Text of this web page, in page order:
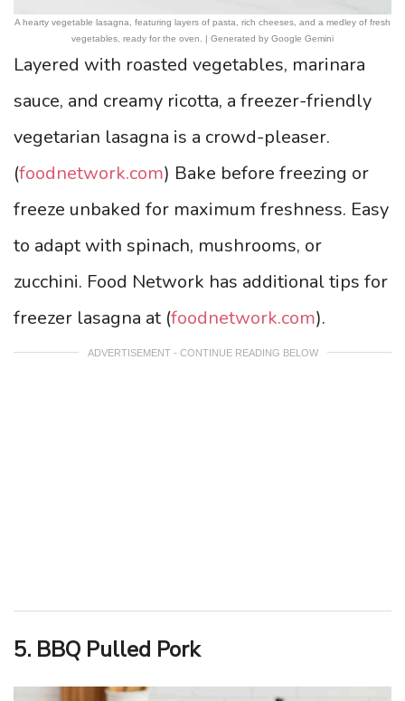
A hearty vegetable lasagna, featuring layers of pasta, rich cheeses, and a medley of fresh
vegetables, ready for the oven. | Generated by Google Gemini
Layered with roasted vegetables, marinara
sauce, and creamy ricotta, a freezer-friendly
vegetarian lasagna is a crowd-pleaser.
(foodnetwork.com) Bake before freezing or
freeze unbaked for maximum freshness. Easy
to adapt with spinach, mushrooms, or
zucchini. Food Network has additional tips for
freezer lasagna at (foodnetwork.com).
ADVERTISEMENT - CONTINUE READING BELOW
5. BBQ Pulled Pork